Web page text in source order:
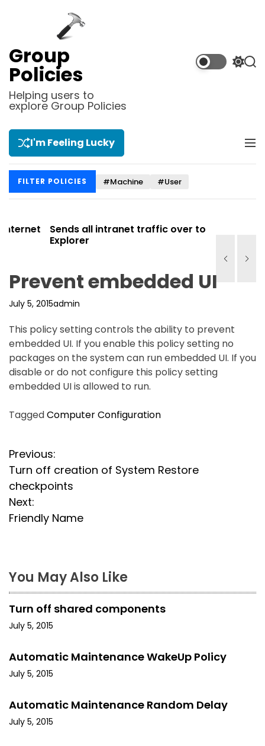
Group
Policies
Helping users to
explore Group Policies
S
l
m
S
I'm Feeling Lucky
M
FILTER POLICIES #Machine #User
Sends all intranet traffic over to Internet
Explorer
Prevent embedded UI
July 5, 2015admin
This policy setting controls the ability to prevent
embedded UI. If you enable this policy setting no
packages on the system can run embedded UI. If you
disable or do not configure this policy setting
embedded UI is allowed to run.
TaggedComputer Configuration
P
o
s
t
a
v
i
a
i
Previous:
Turn off creation of System Restore
checkpoints
Next:
Friendly Name
You May Also Like
Turn off shared components
July 5, 2015
Automatic Maintenance WakeUp Policy
July 5, 2015
Automatic Maintenance Random Delay
July 5, 2015